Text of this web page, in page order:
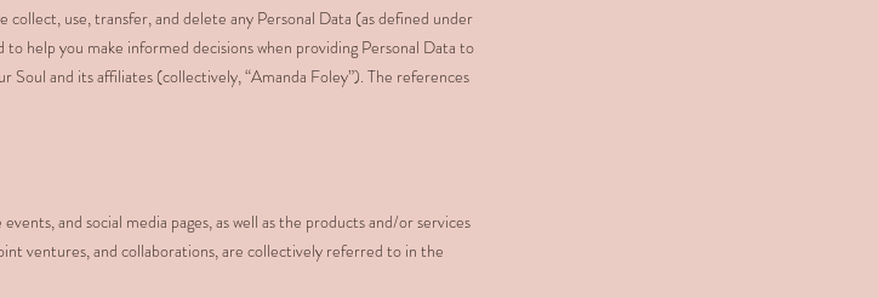
collect, use, transfer, and delete any Personal Data (as defined under
help you make informed decisions when providing Personal Data to
Soul and its affiliates (collectively, “Amanda Foley”). The references
and social media pages, as well as the products and/or services
ventures, and collaborations, are collectively referred to in the